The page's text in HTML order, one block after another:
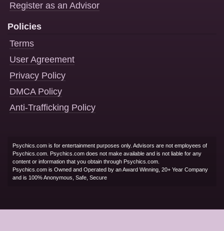
Register as an Advisor
Policies
Terms
User Agreement
Privacy Policy
DMCA Policy
Anti-Trafficking Policy
Psychics.com is for entertainment purposes only. Advisors are not employees of
Psychics.com. Psychics.com does not make available and is not liable for any
content or information that you obtain through Psychics.com.
Psychics.com is Owned and Operated by an Award Winning, 20+ Year Company
and is 100% Anonymous, Safe, Secure